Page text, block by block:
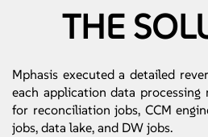
THE
Mphasis executed a detailed
each application data
for reconciliation jobs, CCM
jobs, data lake, and DW jobs.